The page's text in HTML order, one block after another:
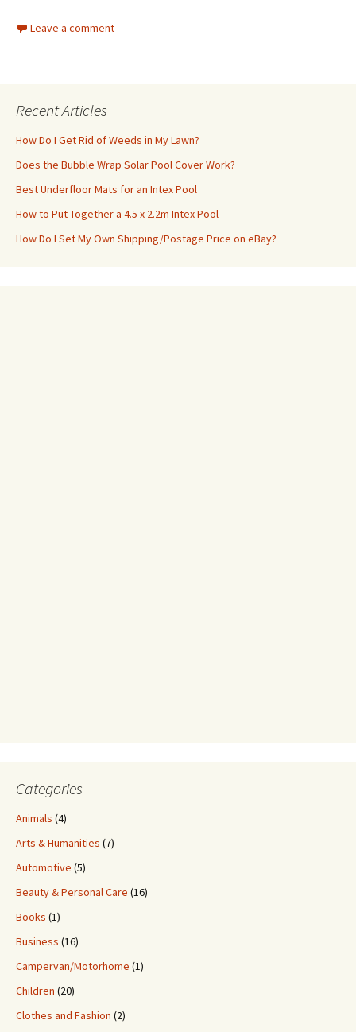
Leave a comment
Recent Articles
How Do I Get Rid of Weeds in My Lawn?
Does the Bubble Wrap Solar Pool Cover Work?
Best Underfloor Mats for an Intex Pool
How to Put Together a 4.5 x 2.2m Intex Pool
How Do I Set My Own Shipping/Postage Price on eBay?
Categories
Animals (4)
Arts & Humanities (7)
Automotive (5)
Beauty & Personal Care (16)
Books (1)
Business (16)
Campervan/Motorhome (1)
Children (20)
Clothes and Fashion (2)